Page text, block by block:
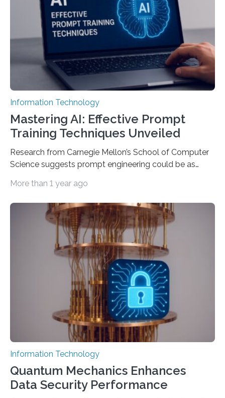
Information Technology
Mastering AI: Effective Prompt
Training Techniques Unveiled
Research from Carnegie Mellon’s School of Computer
Science suggests prompt engineering could be as
intelligence models can create everything from images
output depends largely on the prompt a human user
provides. Carnegie Mellon University researchers have
proposed a new approach for teaching everyday users
how to create these prompts and improving their
interactions with generative artificial intelligence
models. The method, called Requirement-Oriented
Prompt Engineering (ROPE), shifts…
More than 1 year ago
Information Technology
Quantum Mechanics Enhances
Data Security Performance